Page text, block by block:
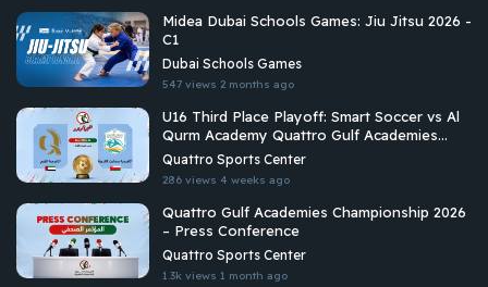
Midea Dubai Schools Games: Jiu Jitsu 2026 -
C1
Dubai Schools Games
547 views 2 months ago
U16 Third Place Playoff: Smart Soccer vs Al
Qurm Academy Quattro Gulf Academies
Championship 2026
Quattro Sports Center
286 views 4 weeks ago
Quattro Gulf Academies Championship 2026
– Press Conference
Quattro Sports Center
1.3k views 1 month ago